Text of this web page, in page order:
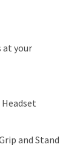
at your
and Stand